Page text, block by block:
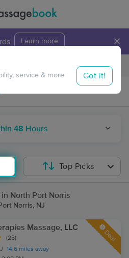
Learn more ×
Travel to me
48 Hours
service & more Got it!
Top Picks
North Port Norris
Norris, NJ
Massage, LLC
(25)
14.6 miles away
Deal